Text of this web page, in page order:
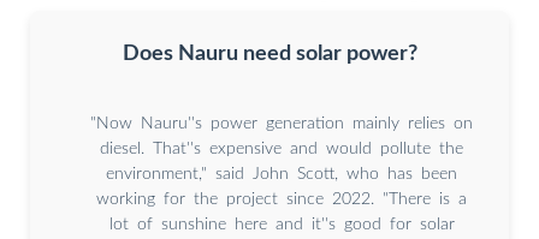
Does Nauru need solar power?
"Now Nauru''s power generation mainly relies on
diesel. That''s expensive and would pollute the
environment," said John Scott, who has been
working for the project since 2022. "There is a
lot of sunshine here and it''s good for solar